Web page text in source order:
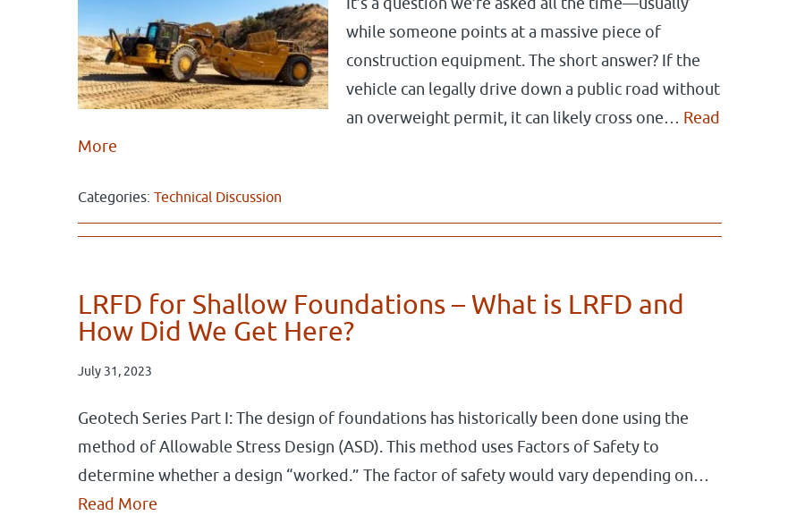
while someone points at a massive piece of
construction equipment. The short answer? If the
vehicle can legally drive down a public road without
an overweight permit, it can likely cross one… Read
More
Categories: Technical Discussion
LRFD for Shallow Foundations – What is LRFD and
How Did We Get Here?
July 31, 2023
Geotech Series Part I: The design of foundations has historically been done using the
method of Allowable Stress Design (ASD). This method uses Factors of Safety to
determine whether a design “worked.” The factor of safety would vary depending on…
Read More